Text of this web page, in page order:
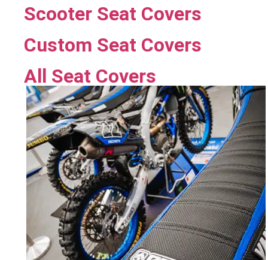
Scooter Seat Covers
Custom Seat Covers
All Seat Covers